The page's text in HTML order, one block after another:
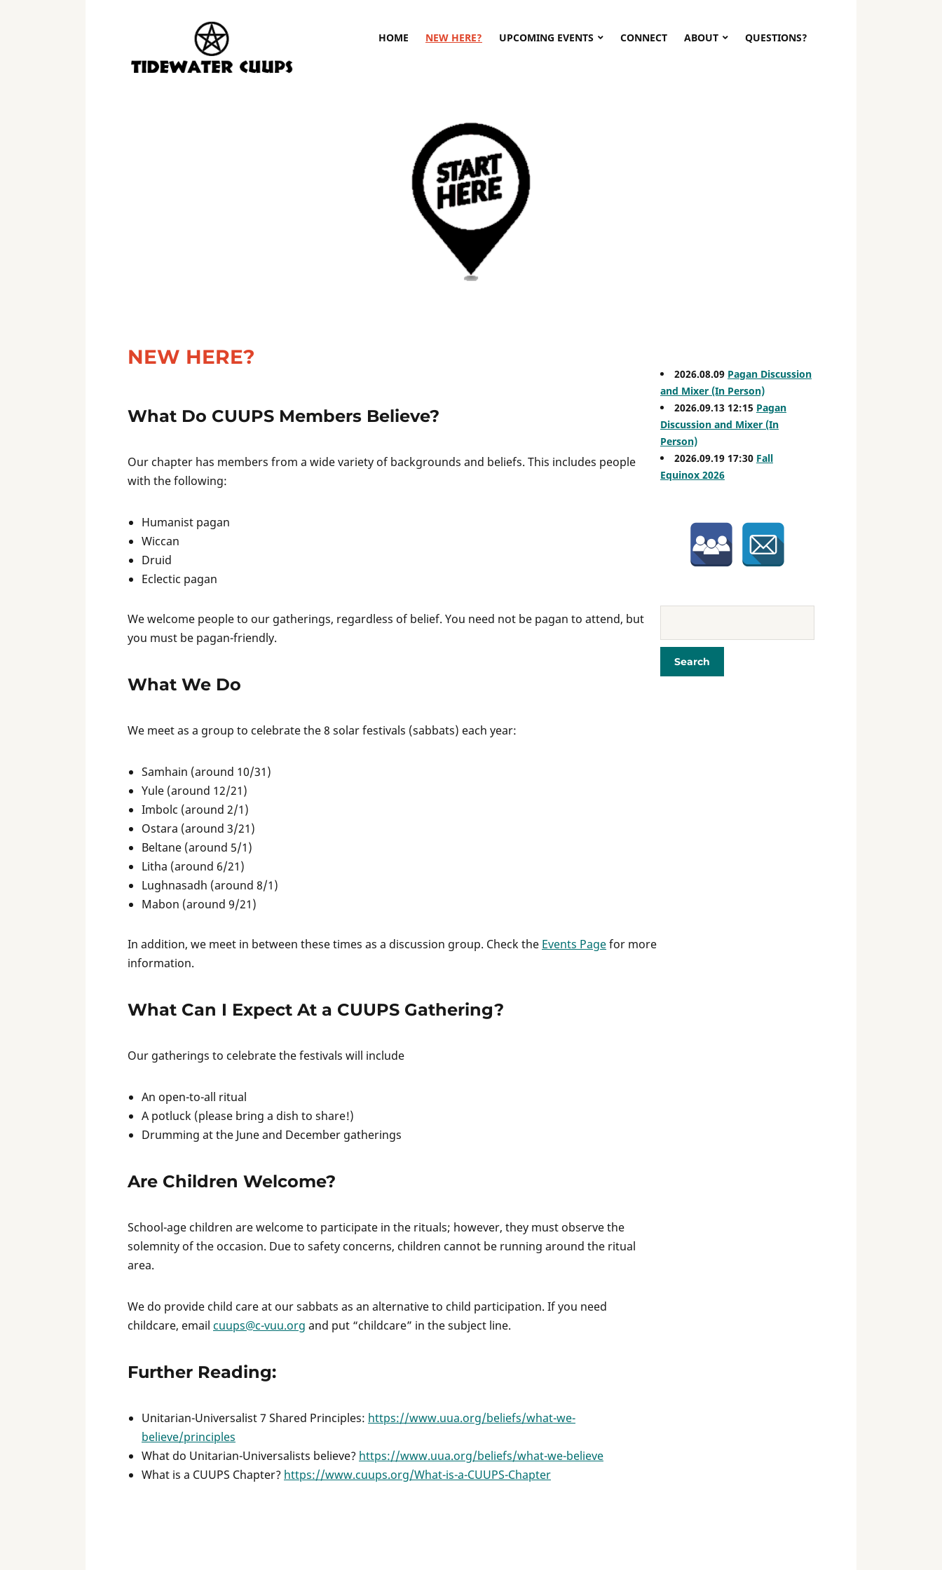
HOME NEW HERE? UPCOMING EVENTS CONNECT ABOUT QUESTIONS?
NEW HERE?
What Do CUUPS Members Believe?
Our chapter has members from a wide variety of backgrounds and beliefs. This includes people
with the following:
Humanist pagan
Wiccan
Druid
Eclectic pagan
We welcome people to our gatherings, regardless of belief. You need not be pagan to attend, but
you must be pagan-friendly.
What We Do
We meet as a group to celebrate the 8 solar festivals (sabbats) each year:
Samhain (around 10/31)
Yule (around 12/21)
Imbolc (around 2/1)
Ostara (around 3/21)
Beltane (around 5/1)
Litha (around 6/21)
Lughnasadh (around 8/1)
Mabon (around 9/21)
In addition, we meet in between these times as a discussion group. Check the Events Pagefor more
information.
What Can I Expect At a CUUPS Gathering?
Our gatherings to celebrate the festivals will include
An open-to-all ritual
A potluck (please bring a dish to share!)
Drumming at the June and December gatherings
Are Children Welcome?
School-age children are welcome to participate in the rituals; however, they must observe the
solemnity of the occasion. Due to safety concerns, children cannot be running around the ritual
area.
We do provide child care at our sabbats as an alternative to child participation. If you need
childcare, email cuups@c-vuu.org and put “childcare” in the subject line.
Further Reading:
Unitarian-Universalist 7 Shared Principles: https://www.uua.org/beliefs/what-we-
believe/principles
What do Unitarian-Universalists believe? https://www.uua.org/beliefs/what-we-believe
What is a CUUPS Chapter? https://www.cuups.org/What-is-a-CUUPS-Chapter
2026.08.09 Pagan Discussion
and Mixer (In Person)
2026.09.13 12:15 Pagan
Discussion and Mixer (In
Person)
2026.09.19 17:30 Fall
Equinox 2026